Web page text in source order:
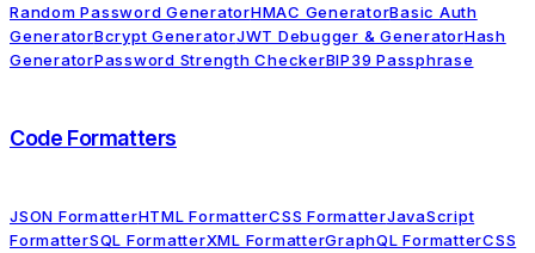
Random Password GeneratorHMAC GeneratorBasic Auth
GeneratorBcrypt GeneratorJWT Debugger & GeneratorHash
GeneratorPassword Strength CheckerBIP39 Passphrase
Code Formatters
JSON FormatterHTML FormatterCSS FormatterJavaScript
FormatterSQL FormatterXML FormatterGraphQL FormatterCSS